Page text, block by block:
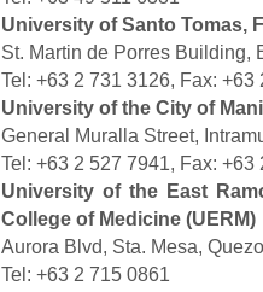
University of Santo Tomas,
St. Martin de Porres Building,
Tel: +63 2 731 3126, Fax: +63
University of the City of
General Muralla Street,
Tel: +63 2 527 7941, Fax: +63
University of the East
College of Medicine (UERM)
Aurora Blvd, Sta. Mesa,
Tel: +63 2 715 0861